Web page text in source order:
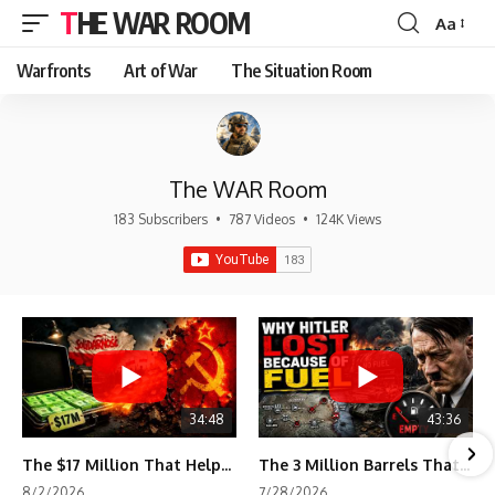
THE WAR ROOM
Font
Aa
Warfronts Art of War The Situation Room
The WAR Room
183 Subscribers • 787 Videos • 124K Views
34:48
The $17 Million That Helped Destroy an Empire
43:36
The 3 Million Barrels That Destroyed Hitler's War Machine